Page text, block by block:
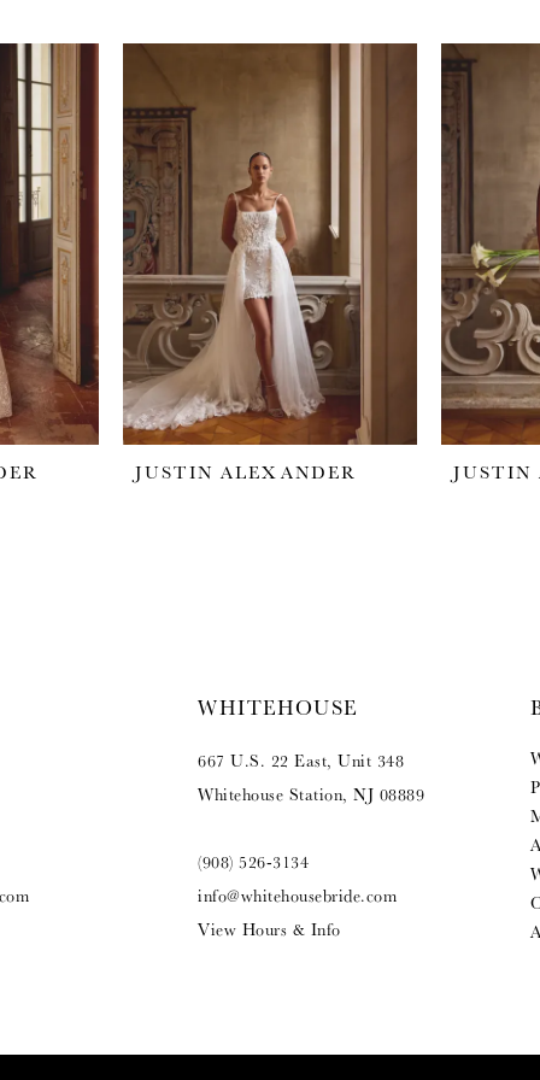
JUSTIN ALEXANDER JUSTIN
WHITEHOUSE
667 U.S. 22 East, Unit 348
Whitehouse Station, NJ 08889
(908) 526‑3134
info@whitehousebride.com
View Hours & Info